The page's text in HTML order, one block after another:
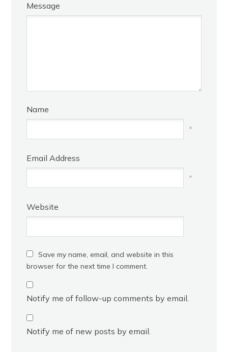
Message
Name
*
Email Address
*
Website
Save my name, email, and website in this
browser for the next time I comment.
Notify me of follow-up comments by email.
Notify me of new posts by email.